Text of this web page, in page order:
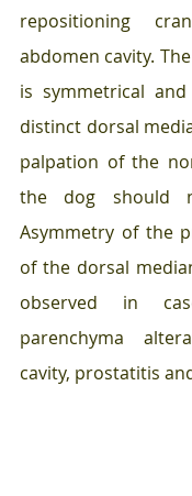
repositioning
abdomen cavity.
is symmetrical
distinct dorsal
palpation of the
the dog should
Asymmetry of the
of the dorsal
observed in
parenchyma
cavity, prostatitis